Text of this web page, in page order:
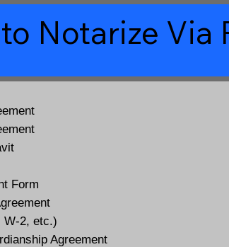
Notarize Via
Form
W-2, etc.)
Agreement